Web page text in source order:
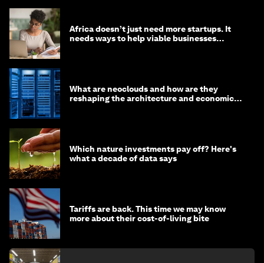
Africa doesn’t just need more startups. It
needs ways to help viable businesses
What are neoclouds and how are they
reshaping the architecture and economics
Which nature investments pay off? Here's
what a decade of data says
Tariffs are back. This time we may know
more about their cost-of-living bite